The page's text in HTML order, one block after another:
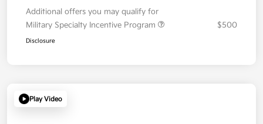
Additional offers you may qualify for
Military Specialty Incentive Program
$500
Disclosure
Play Video